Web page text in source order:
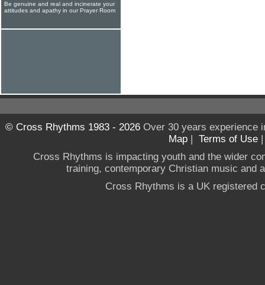
Be genuine and real and incinerate your
attitudes and apathy in our Prayer Room
© Cross Rhythms 1983 - 2026Over 30 years experience
Map | Terms of Use
Cross Rhythms is impacting youth and the wider
training, contemporary Christian music and
Cross Rhythms is a UK registered